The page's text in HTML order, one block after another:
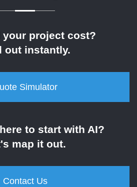
your project cost?
out instantly.
Simulator
to start with AI?
map it out.
Contact Us